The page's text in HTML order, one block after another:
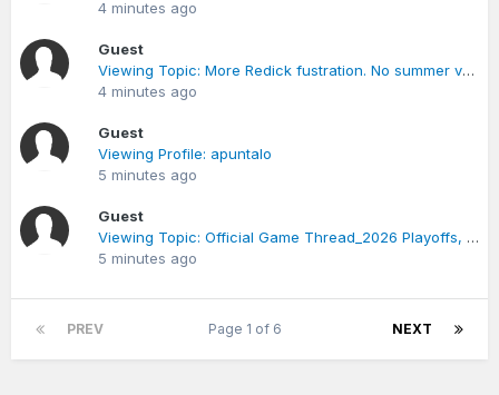
4 minutes ago
Guest
Viewing Topic: More Redick fustration. No summer vacation plans except playing ball.
4 minutes ago
Guest
Viewing Profile: apuntalo
5 minutes ago
Guest
Viewing Topic: Official Game Thread_2026 Playoffs, Game 2_April 22 @ 7:00 PM
5 minutes ago
PREV NEXT
Page 1 of 6